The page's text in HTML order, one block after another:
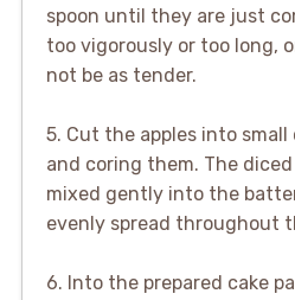
spoon until they are just
too vigorously or too long,
not be as tender.
5. Cut the apples into
and coring them. The
mixed gently into the
evenly spread throughout
6. Into the prepared cake